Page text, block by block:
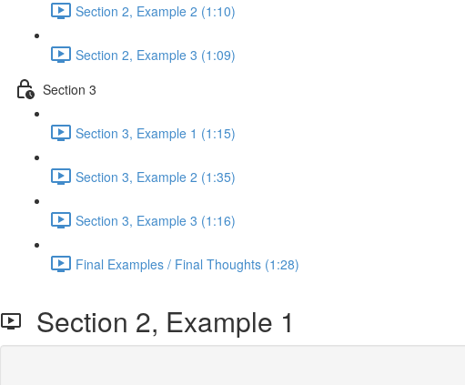
Section 2, Example 2 (1:10)
Section 2, Example 3 (1:09)
Section 3
Section 3, Example 1 (1:15)
Section 3, Example 2 (1:35)
Section 3, Example 3 (1:16)
Final Examples / Final Thoughts (1:28)
Section 2, Example 1